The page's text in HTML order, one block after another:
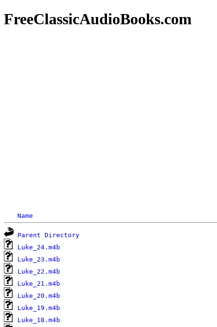
FreeClassicAudioBooks.com
Name
Parent Directory
Luke_24.m4b
Luke_23.m4b
Luke_22.m4b
Luke_21.m4b
Luke_20.m4b
Luke_19.m4b
Luke_18.m4b